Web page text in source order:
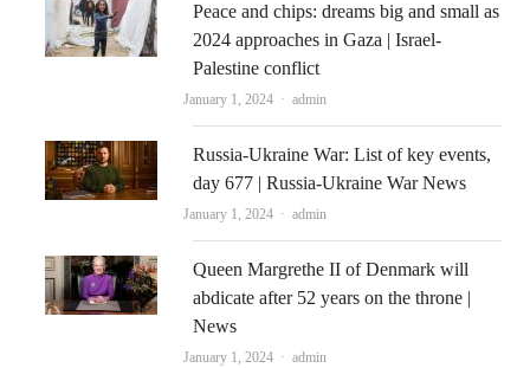
Peace and chips: dreams big and small as
2024 approaches in Gaza | Israel-
Palestine conflict
January 1, 2024 Author
admin
Russia-Ukraine War: List of key events,
day 677 | Russia-Ukraine War News
January 1, 2024 Author
admin
Queen Margrethe II of Denmark will
abdicate after 52 years on the throne |
News
January 1, 2024 Author
admin